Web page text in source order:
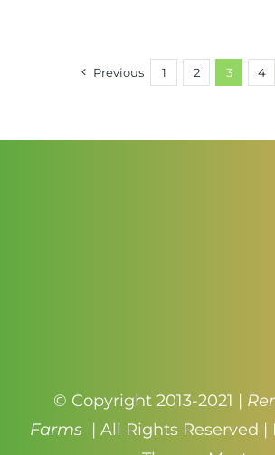
Previous 1 2 3 4
© Copyright 2013-2021 |
Farms | All Rights Reserved